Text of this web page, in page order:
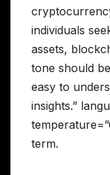
individuals
assets,
tone should
easy to
insights.”
term.